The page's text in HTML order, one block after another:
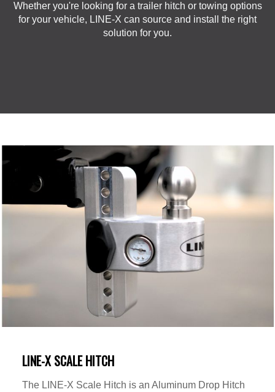
Whether you're looking for a trailer hitch or towing options
for your vehicle, LINE-X can source and install the right
solution for you.
LINE-X SCALE HITCH
The LINE-X Scale Hitch is an Aluminum Drop Hitch